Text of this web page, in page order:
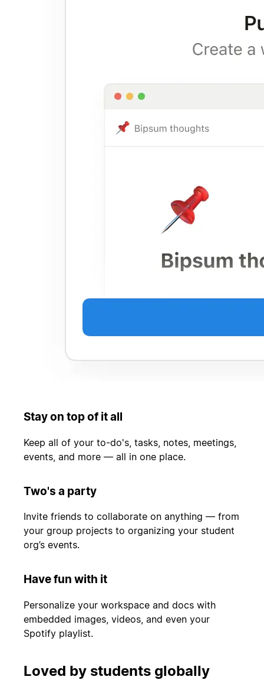
Stay on top of it all
Keep all of your to-do's, tasks, notes, meetings,
events, and more — all in one place.
Two's a party
Invite friends to collaborate on anything — from
your group projects to organizing your student
org’s events.
Have fun with it
Personalize your workspace and docs with
embedded images, videos, and even your
Spotify playlist.
Loved by students globally